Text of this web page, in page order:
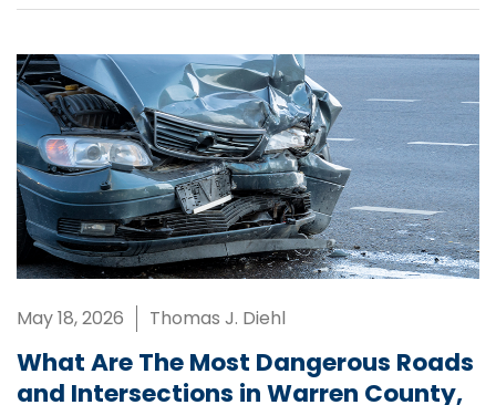
May 18, 2026 Thomas J. Diehl
What Are The Most Dangerous Roads
and Intersections in Warren County,